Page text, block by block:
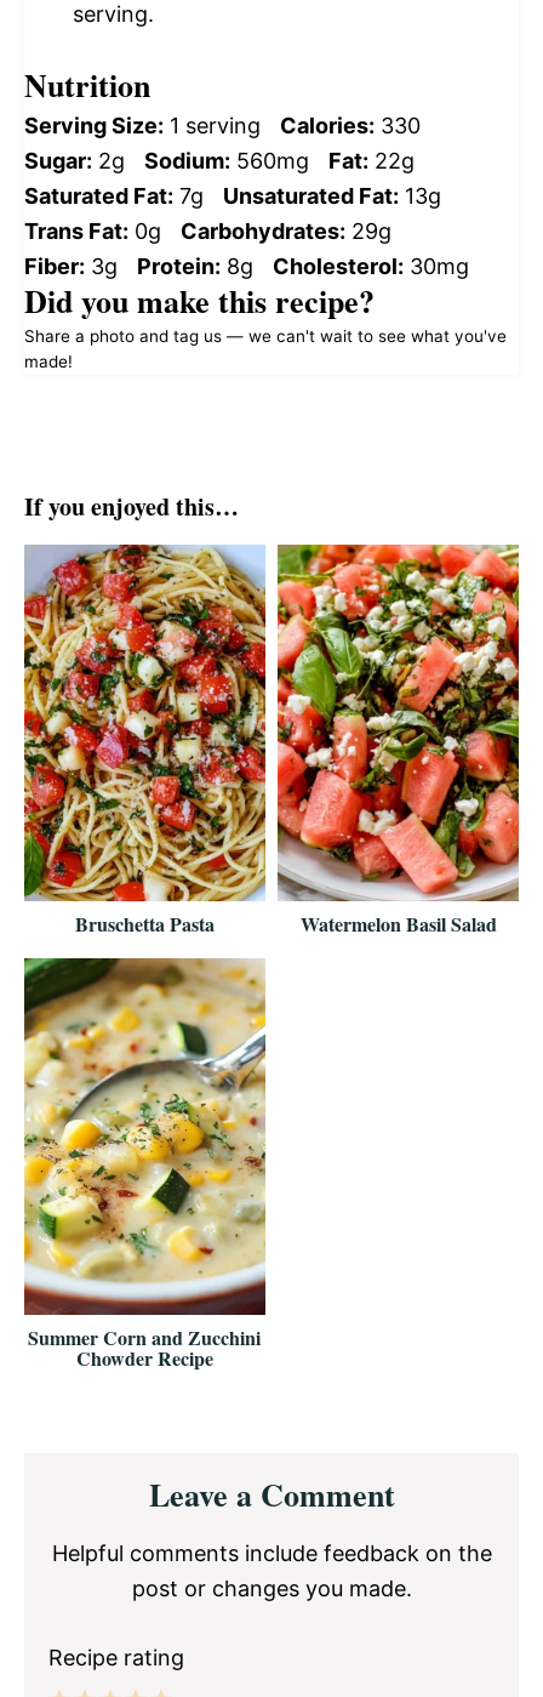
serving.
Nutrition
Serving Size: 1 serving Calories: 330
Sugar: 2g Sodium: 560mg Fat: 22g
Saturated Fat: 7g Unsaturated Fat: 13g
Trans Fat: 0g Carbohydrates: 29g
Fiber: 3g Protein: 8g Cholesterol: 30mg
Did you make this recipe?
Share a photo and tag us — we can't wait to see what you've
made!
If you enjoyed this…
Bruschetta Pasta Watermelon Basil Salad
Summer Corn and Zucchini
Chowder Recipe
InteractionsLeave a Comment
Helpful comments include feedback on the
post or changes you made.
Recipe rating